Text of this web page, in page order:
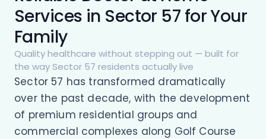
Services in Sector 57 for Your
Family
Quality healthcare without stepping out — built for
the way Sector 57 residents actually live
Sector 57 has transformed dramatically
over the past decade, with the development
of premium residential groups and
commercial complexes along Golf Course